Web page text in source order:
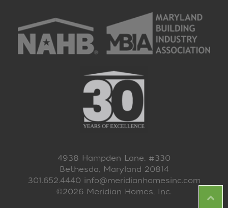
4938 Hampden Lane, #330
Bethesda, Maryland 20814
301.652.4440 info@meridianhomesinc.com
©2026 Meridian Homes, Inc.